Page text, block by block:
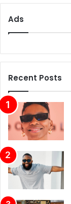
Ads
Recent Posts